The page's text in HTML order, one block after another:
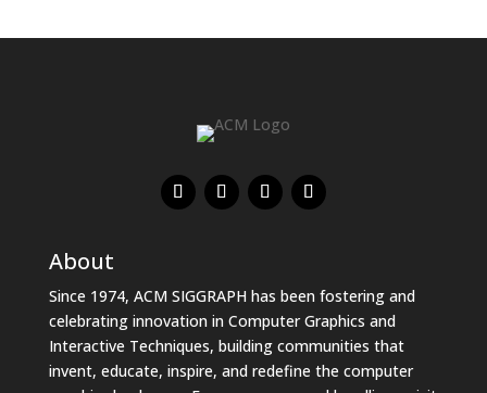
About
Since 1974, ACM SIGGRAPH has been fostering and
celebrating innovation in Computer Graphics and
Interactive Techniques, building communities that
invent, educate, inspire, and redefine the computer